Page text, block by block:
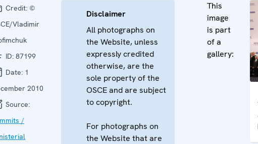
Credit: ©
Vladimir
ID: 87199
Date: 1
2010
Source:
/
Disclaimer
All photographs on
the Website, unless
expressly credited
otherwise, are the
sole property of the
OSCE and are subject
to copyright.
For photographs on
the Website that are
This
image
is part
of a
gallery: